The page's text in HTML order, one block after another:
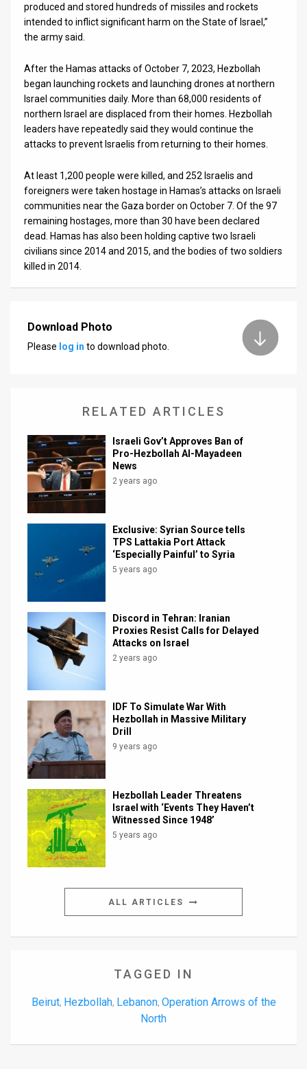
produced and stored hundreds of missiles and rockets
intended to inflict significant harm on the State of Israel,”
the army said.
After the Hamas attacks of October 7, 2023, Hezbollah
began launching rockets and launching drones at northern
Israel communities daily. More than 68,000 residents of
northern Israel are displaced from their homes. Hezbollah
leaders have repeatedly said they would continue the
attacks to prevent Israelis from returning to their homes.
At least 1,200 people were killed, and 252 Israelis and
foreigners were taken hostage in Hamas’s attacks on Israeli
communities near the Gaza border on October 7. Of the 97
remaining hostages, more than 30 have been declared
dead. Hamas has also been holding captive two Israeli
civilians since 2014 and 2015, and the bodies of two soldiers
killed in 2014.
Download Photo
Please log in to download photo.
RELATED ARTICLES
Israeli Gov’t Approves Ban of
Pro-Hezbollah Al-Mayadeen
News
2 years ago
Exclusive: Syrian Source tells
TPS Lattakia Port Attack
‘Especially Painful’ to Syria
5 years ago
Discord in Tehran: Iranian
Proxies Resist Calls for Delayed
Attacks on Israel
2 years ago
IDF To Simulate War With
Hezbollah in Massive Military
Drill
9 years ago
Hezbollah Leader Threatens
Israel with ‘Events They Haven’t
Witnessed Since 1948’
5 years ago
ALL ARTICLES
TAGGED IN
Beirut, Hezbollah, Lebanon, Operation Arrows of the
North